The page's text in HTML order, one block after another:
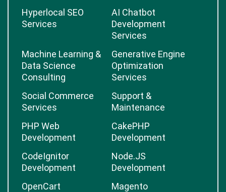
Hyperlocal SEO
Services
AI Chatbot
Development
Services
Machine Learning &
Data Science
Consulting
Generative Engine
Optimization
Services
Social Commerce
Services
Support &
Maintenance
PHP Web
Development
CakePHP
Development
CodeIgnitor
Development
Node.JS
Development
OpenCart
Magento